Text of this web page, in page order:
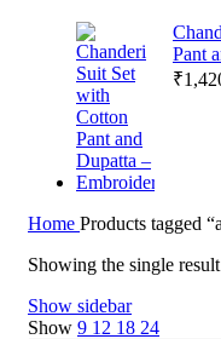
Pant
₹
Home Products tagged
Showing the single result
Show sidebar
Show 9 12 18 24